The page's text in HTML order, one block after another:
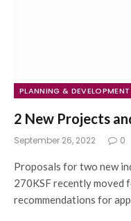
PLANNING & DEVELOPMENT
2 New Projects
September 26, 2022 0
Proposals for two new
270KSF recently moved
recommendations for